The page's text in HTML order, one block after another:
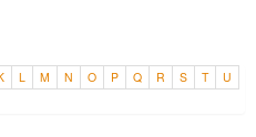
L M N O P Q R S T
U